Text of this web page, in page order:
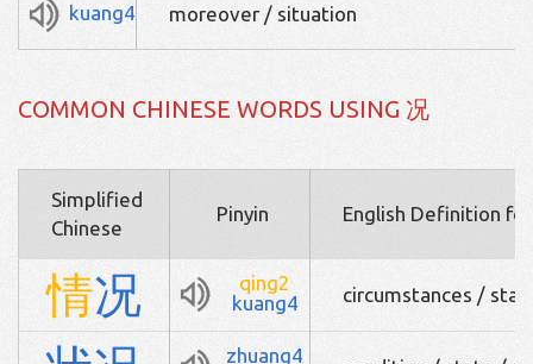
kuang4 moreover / situation
COMMON CHINESE WORDS USING 况
Simplified
Chinese
Pinyin English Definition
情况
qing2
kuang4
circumstances /
zhuang4